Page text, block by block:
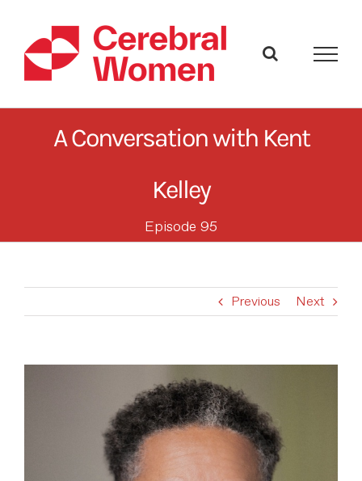
content
A Conversation with Kent
Kelley
Episode 95
Previous Next